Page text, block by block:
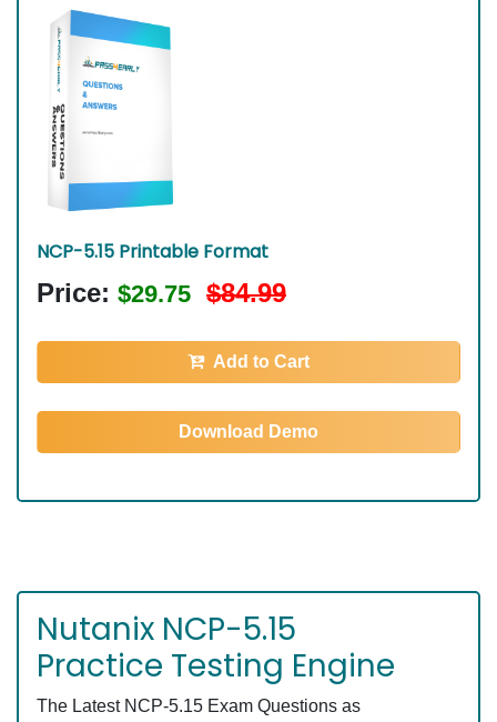
NCP-5.15 Printable Format
Price: $29.75 $84.99
Add to Cart
Download Demo
Nutanix NCP-5.15
Practice Testing Engine
The Latest NCP-5.15 Exam Questions as